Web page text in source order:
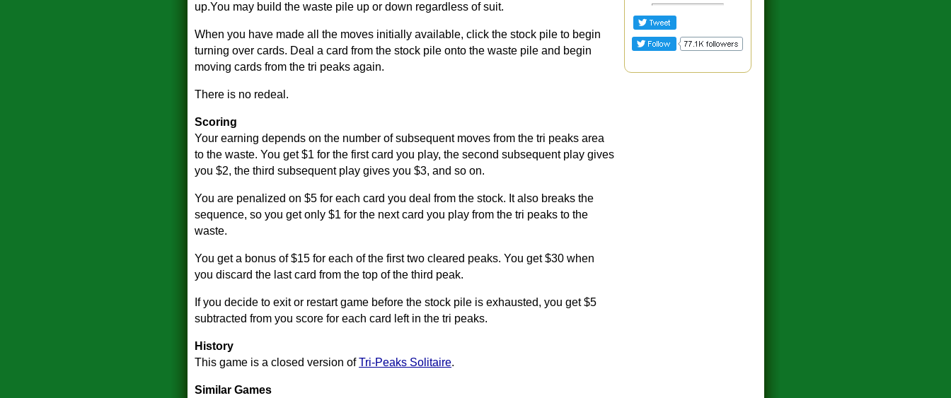
up.You may build the waste pile up or down regardless of suit.
When you have made all the moves initially available, click the stock pile to begin
turning over cards. Deal a card from the stock pile onto the waste pile and begin
moving cards from the tri peaks again.
There is no redeal.
Scoring
Your earning depends on the number of subsequent moves from the tri peaks area
to the waste. You get $1 for the first card you play, the second subsequent play gives
you $2, the third subsequent play gives you $3, and so on.
You are penalized on $5 for each card you deal from the stock. It also breaks the
sequence, so you get only $1 for the next card you play from the tri peaks to the
waste.
You get a bonus of $15 for each of the first two cleared peaks. You get $30 when
you discard the last card from the top of the third peak.
If you decide to exit or restart game before the stock pile is exhausted, you get $5
subtracted from you score for each card left in the tri peaks.
History
This game is a closed version ofTri-Peaks Solitaire.
Similar Games